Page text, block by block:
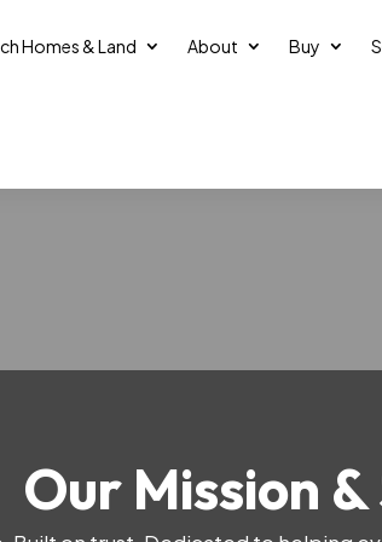
Homes & Land About Buy
Our Mission